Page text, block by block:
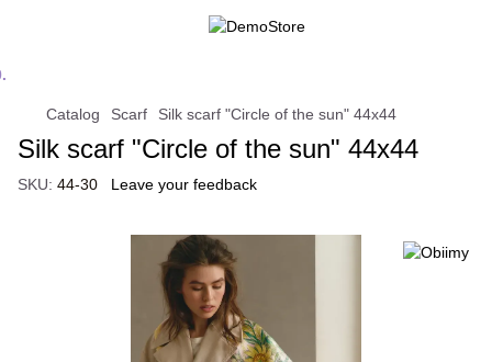
Catalog Scarf Silk scarf "Circle of the sun" 44x44
Silk scarf "Circle of the sun" 44x44
SKU: 44-30 Leave your feedback